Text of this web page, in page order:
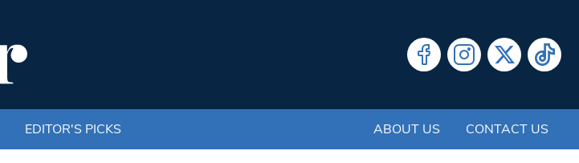
EDITOR'S PICKS ABOUT US CONTACT US